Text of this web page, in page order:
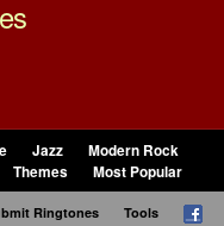
Jazz
Modern Rock
Themes Most Popular
Ringtones
Tools